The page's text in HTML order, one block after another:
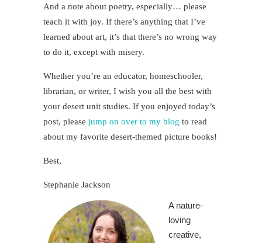
And a note about poetry, especially… please
teach it with joy. If there’s anything that I’ve
learned about art, it’s that there’s no wrong way
to do it, except with misery.
Whether you’re an educator, homeschooler,
librarian, or writer, I wish you all the best with
your desert unit studies. If you enjoyed today’s
post, please jump on over to my blog to read
about my favorite desert-themed picture books!
Best,
Stephanie Jackson
A nature-
loving
creative,